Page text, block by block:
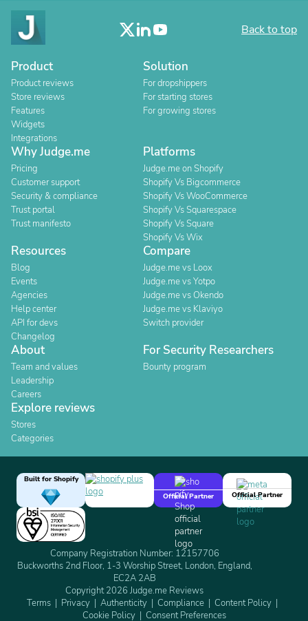
Back to top
Product
Product reviews
Store reviews
Features
Widgets
Integrations
Solution
For dropshippers
For starting stores
For growing stores
Why Judge.me
Pricing
Customer support
Security & compliance
Trust portal
Trust manifesto
Platforms
Judge.me on Shopify
Shopify Vs Bigcommerce
Shopify Vs WooCommerce
Shopify Vs Squarespace
Shopify Vs Square
Shopify Vs Wix
Resources
Blog
Events
Agencies
Help center
API for devs
Changelog
Compare
Judge.me vs Loox
Judge.me vs Yotpo
Judge.me vs Okendo
Judge.me vs Klaviyo
Switch provider
About
Team and values
Leadership
Careers
For Security Researchers
Bounty program
Explore reviews
Stores
Categories
Built for Shopify
Official Partner
Official Partner
Company Registration Number: 12157706
Buckworths 2nd Floor, 1-3 Worship Street, London, England,
EC2A 2AB
Copyright 2026 Judge.me Reviews
Terms
Privacy Authenticity Compliance
Content Policy
Cookie Policy
Consent Preferences